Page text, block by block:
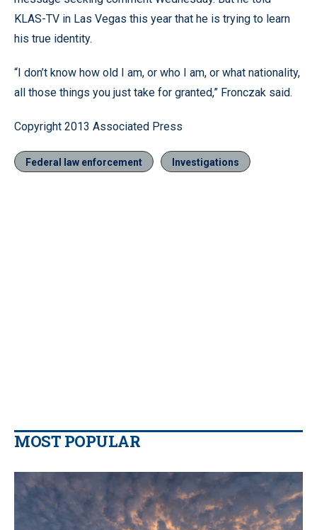
KLAS-TV in Las Vegas this year that he is trying to learn
his true identity.
“I don’t know how old I am, or who I am, or what nationality,
all those things you just take for granted,” Fronczak said.
Copyright 2013 Associated Press
Federal law enforcement Investigations
MOST POPULAR